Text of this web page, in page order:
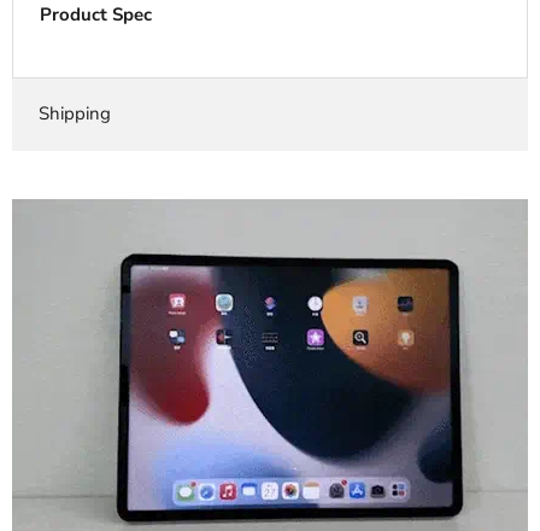
Product Spec
Shipping